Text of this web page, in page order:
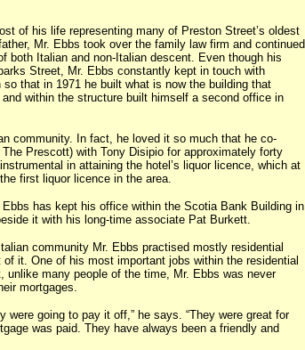
of his life representing many of Preston Street’s oldest
Mr. Ebbs took over the family law firm and continued
both Italian and non-Italian descent. Even though his
Street, Mr. Ebbs constantly kept in touch with
that in 1971 he built what is now the building that
within the structure built himself a second office in
community. In fact, he loved it so much that he co-
Prescott) with Tony Disipio for approximately forty
in attaining the hotel’s liquor licence, which at
first liquor licence in the area.
has kept his office within the Scotia Bank Building in
it with his long-time associate Pat Burkett.
community Mr. Ebbs practised mostly residential
it. One of his most important jobs within the residential
unlike many people of the time, Mr. Ebbs was never
mortgages.
going to pay it off,” he says. “They were great for
was paid. They have always been a friendly and